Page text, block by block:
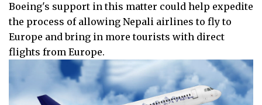
Boeing's support in this matter could help expedite
the process of allowing Nepali airlines to fly to
Europe and bring in more tourists with direct
flights from Europe.